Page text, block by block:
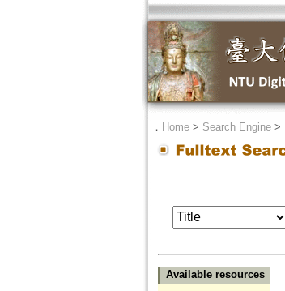
． Home> Search Engine>
Available resources